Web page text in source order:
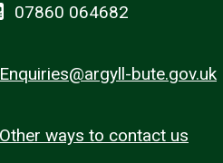
07860 064682
Enquiries@argyll-bute.gov.uk
Other ways to contact us